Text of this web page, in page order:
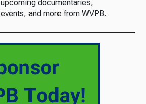
upcoming documentaries,
events, and more from WVPB.